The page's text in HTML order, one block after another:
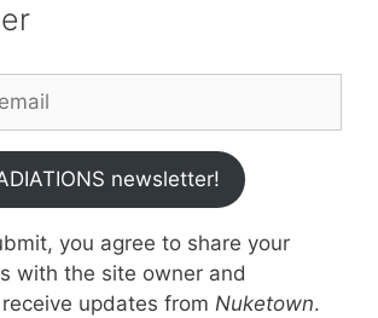
newsletter!
you agree to share your
with the site owner and
updates from Nuketown.